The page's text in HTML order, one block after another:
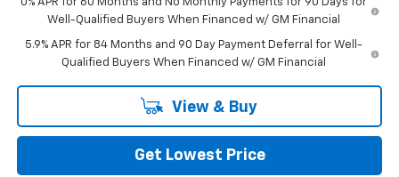
Well-Qualified Buyers When Financed w/ GM Financial
5.9% APR for 84 Months and 90 Day Payment Deferral for Well-
Qualified Buyers When Financed w/ GM Financial
View & Buy
Get Lowest Price